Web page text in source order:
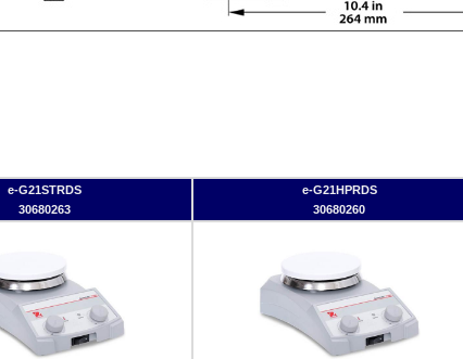
e-G21STRDS
30680263
e-G21HPRDS
30680260